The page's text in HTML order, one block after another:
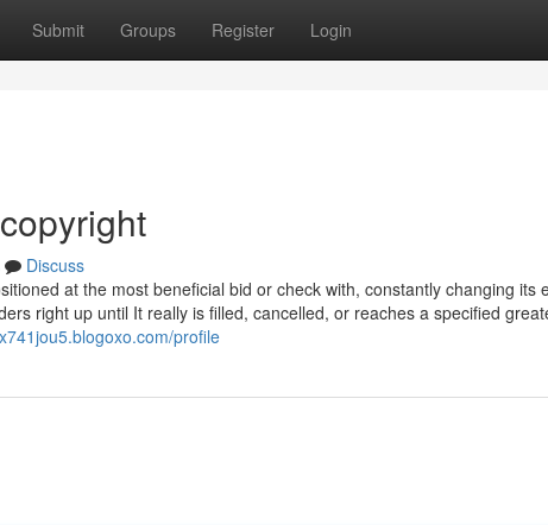
Submit Groups Register Login
Discuss
at the most beneficial bid or check with, constantly changing its
right up until It really is filled, cancelled, or reaches a specified
profile